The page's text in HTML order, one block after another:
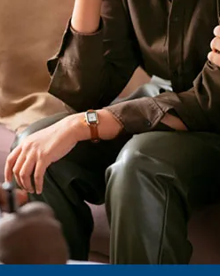
Local
about
reduce
2.
has
Listen
Speak